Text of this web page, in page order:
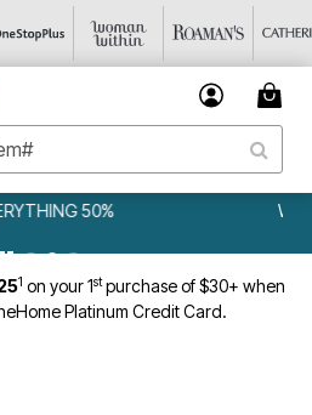
WOWSDETAILS
1 on your 1stpurchase of $30+ when
Platinum Credit Card.